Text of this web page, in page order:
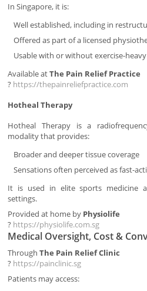
In Singapore, it is:
Well established, including in
Offered as part of a licensed
Usable with or without exercise-
Available atThe Pain Relief Practice
? https://thepainreliefpractice.com
Hotheal Therapy
Hotheal Therapy is a
modality that provides:
Broader and deeper tissue coverage
Sensations often perceived as fast-
It is used in elite sports medicine
settings.
Provided at home by Physiolife
? https://physiolife.com.sg
Medical Oversight, Cost &
ThroughThe Pain Relief Clinic
? https://painclinic.sg
Patients may access: